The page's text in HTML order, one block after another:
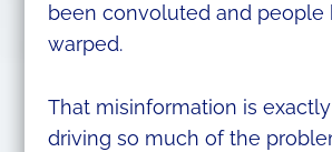
been convoluted and people
warped.
That misinformation is
driving so much of the